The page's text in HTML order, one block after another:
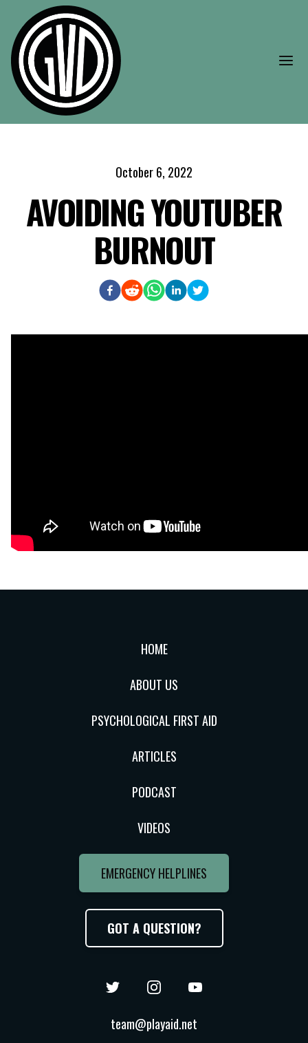
Skip to main content
October 6, 2022
AVOIDING YOUTUBER
BURNOUT
HOME
ABOUT US
PSYCHOLOGICAL FIRST AID
ARTICLES
PODCAST
VIDEOS
EMERGENCY HELPLINES
GOT A QUESTION?
Twitter InstagramYouTube
team@playaid.net